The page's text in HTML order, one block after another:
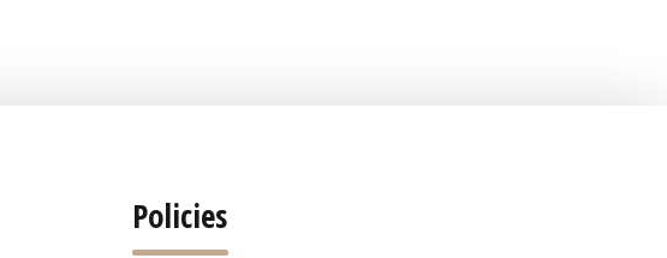
Policies